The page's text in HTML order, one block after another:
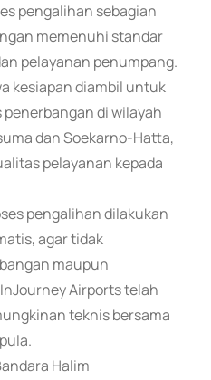
pengalihan sebagian
memenuhi standar
pelayanan penumpang.
kesiapan diambil untuk
di wilayah
dan Soekarno-Hatta,
pelayanan kepada
pengalihan dilakukan
agar tidak
maupun
Airports telah
teknis bersama
Halim